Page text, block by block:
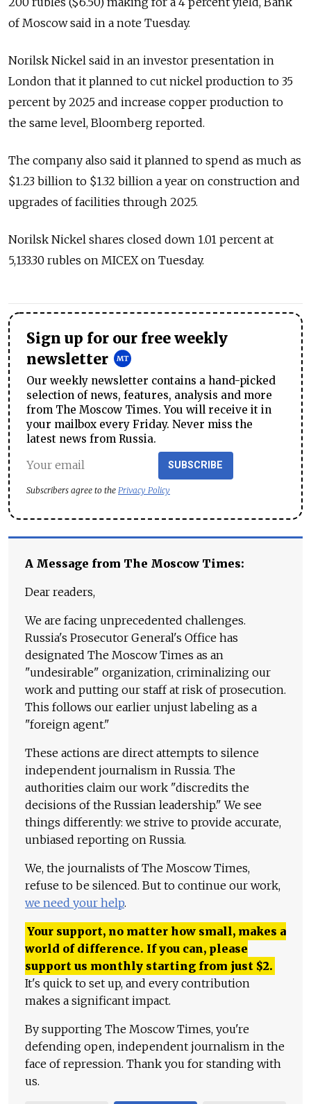
of Moscow said in a note Tuesday.
Norilsk Nickel said in an investor presentation in
London that it planned to cut nickel production to 35
percent by 2025 and increase copper production to
the same level, Bloomberg reported.
The company also said it planned to spend as much as
$1.23 billion to $1.32 billion a year on construction and
upgrades of facilities through 2025.
Norilsk Nickel shares closed down 1.01 percent at
5,133.30 rubles on MICEX on Tuesday.
Sign up for our free weekly
newsletter
Our weekly newsletter contains a hand-picked
selection of news, features, analysis and more
from The Moscow Times. You will receive it in
your mailbox every Friday. Never miss the
latest news from Russia.
SUBSCRIBE
Subscribers agree to the Privacy Policy
A Message from The Moscow Times:
Dear readers,
We are facing unprecedented challenges.
Russia's Prosecutor General's Office has
designated The Moscow Times as an
"undesirable" organization, criminalizing our
work and putting our staff at risk of prosecution.
This follows our earlier unjust labeling as a
"foreign agent."
These actions are direct attempts to silence
independent journalism in Russia. The
authorities claim our work "discredits the
decisions of the Russian leadership." We see
things differently: we strive to provide accurate,
unbiased reporting on Russia.
We, the journalists of The Moscow Times,
refuse to be silenced. But to continue our work,
we need your help.
Your support, no matter how small, makes a
world of difference. If you can, please
support us monthly starting from just $2.
It's quick to set up, and every contribution
makes a significant impact.
By supporting The Moscow Times, you're
defending open, independent journalism in the
face of repression. Thank you for standing with
us.